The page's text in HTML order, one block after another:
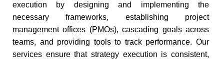
execution by designing and implementing the
necessary frameworks, establishing project
management offices (PMOs), cascading goals across
teams, and providing tools to track performance. Our
services ensure that strategy execution is consistent,